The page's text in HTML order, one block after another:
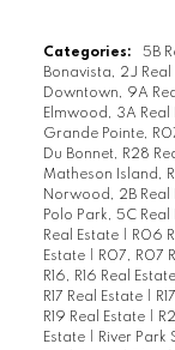
Categories: 5B
Bonavista, 2J Real
Downtown, 9A
Elmwood, 3A Real
Grande Pointe,
Du Bonnet, R28
Matheson Island,
Norwood, 2B Real
Polo Park, 5C Real
Real Estate | R06
Estate | R07, R07
R16, R16 Real Estate
R17 Real Estate |
R19 Real Estate |
Estate | River Park